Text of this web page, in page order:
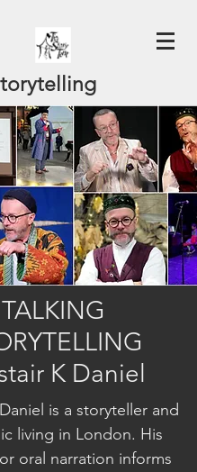
TALKING
K Daniel
is a storyteller and
living in London. His
oral narration informs